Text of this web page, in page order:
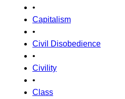
•
Capitalism
•
Civil Disobedience
•
Civility
•
Class